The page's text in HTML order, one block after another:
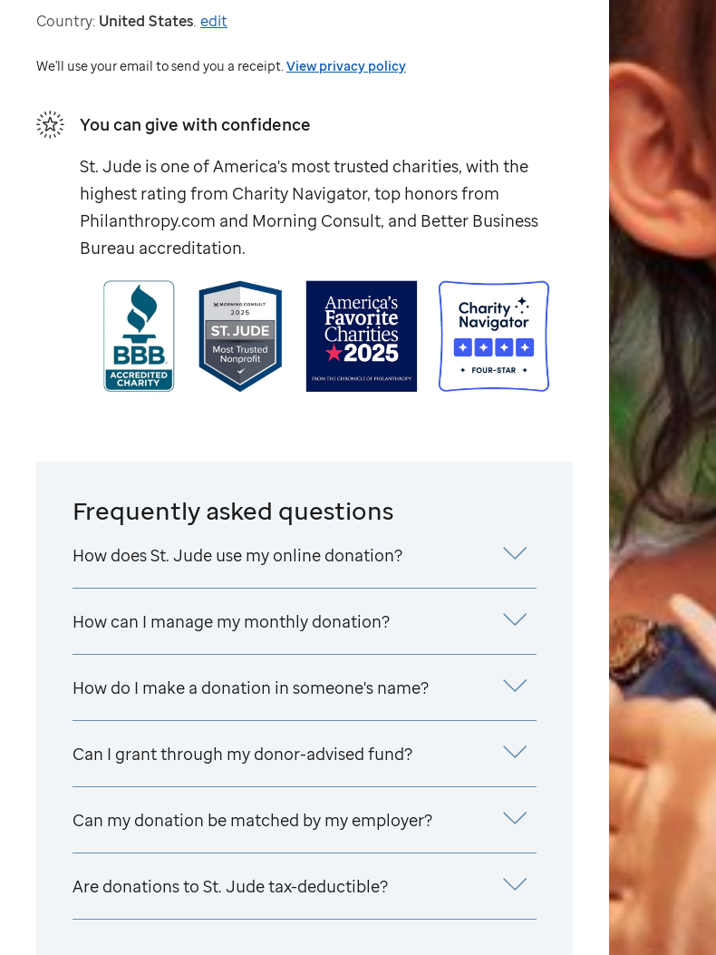
Country: United States. edit
We'll use your email to send you a receipt. View privacy policy
You can give with confidence
St. Jude is one of America's most trusted charities, with the
highest rating from Charity Navigator, top honors from
Philanthropy.com and Morning Consult, and Better Business
Bureau accreditation.
Frequently asked questions
How doesSt. Jude use my online donation?
How can I manage my monthly donation?
How do I make a donation in someone's name?
Can I grant through my donor-advised fund?
Can my donation be matched by my employer?
Are donations to St. Judetax-deductible?